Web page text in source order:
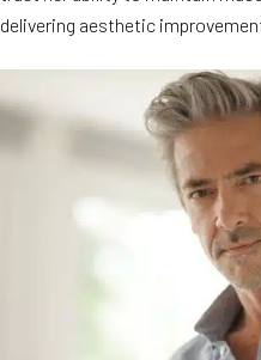
delivering aesthetic